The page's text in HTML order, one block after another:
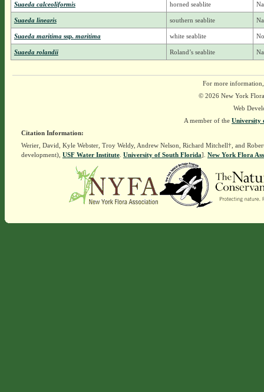
Suaeda calceoliformis horned seablite
Suaeda linearis southern seablite
Suaeda maritima ssp.maritima white seablite
Suaeda rolandii Roland’s seablite
For more
© 2026 New York
Web
A member of the University
Citation Information:
Werier, David, Kyle Webster, Troy Weldy, Andrew Nelson, Richard Mitchell†, and
development), USF Water Institute. University of South Florida]. New York Flora